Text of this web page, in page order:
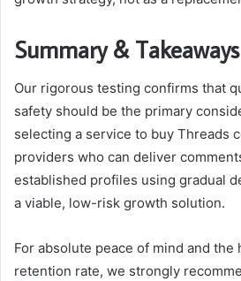
Summary & Takeaways
Our rigorous testing confirms that
safety should be the primary
selecting a service to buy Threads
providers who can deliver
established profiles using gradual
a viable, low-risk growth solution.
For absolute peace of mind and the
retention rate, we strongly